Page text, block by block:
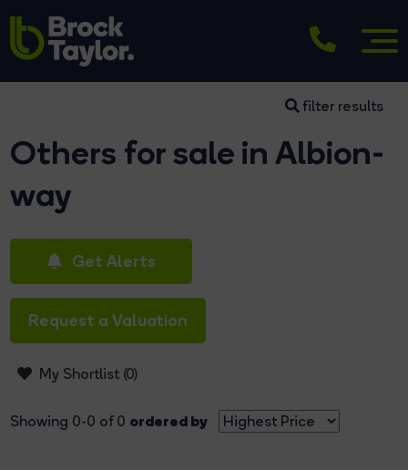
filter results
Others for sale in Albion-
way
Get Alerts
Request a Valuation
My Shortlist (0)
Showing 0-0 of 0 ordered by